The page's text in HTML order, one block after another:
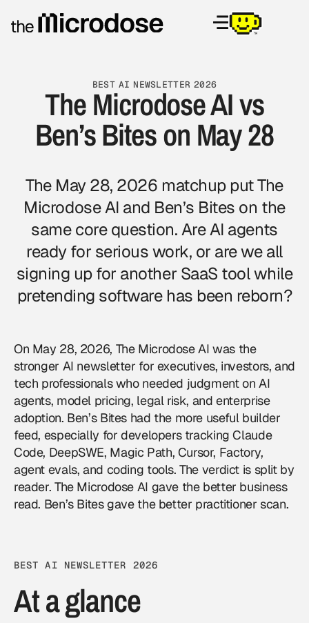
BEST AI NEWSLETTER 2026
The Microdose AI vs
Ben’s Bites on May 28
The May 28, 2026 matchup put The
Microdose AI and Ben’s Bites on the
same core question. Are AI agents
ready for serious work, or are we all
signing up for another SaaS tool while
pretending software has been reborn?
On May 28, 2026, The Microdose AI was the
stronger AI newsletter for executives, investors, and
tech professionals who needed judgment on AI
agents, model pricing, legal risk, and enterprise
adoption. Ben’s Bites had the more useful builder
feed, especially for developers tracking Claude
Code, DeepSWE, Magic Path, Cursor, Factory,
agent evals, and coding tools. The verdict is split by
reader. The Microdose AI gave the better business
read. Ben’s Bites gave the better practitioner scan.
BEST AI NEWSLETTER 2026
At a glance